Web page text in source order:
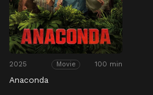
2025 Movie 100 min
Anaconda